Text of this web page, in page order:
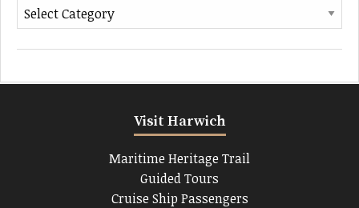
Visit Harwich
Maritime Heritage Trail
Guided Tours
Cruise Ship Passengers